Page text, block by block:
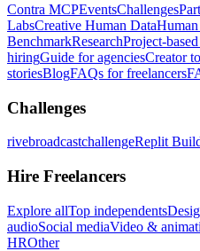
Contra MCPEventsChallenges
LabsCreative Human Data
BenchmarkResearchProject-
hiringGuide for agenciesCreator
storiesBlogFAQs for freelancers
Challenges
rivebroadcastchallengeReplit
Hire Freelancers
Explore allTop independents
audioSocial mediaVideo &
HROther